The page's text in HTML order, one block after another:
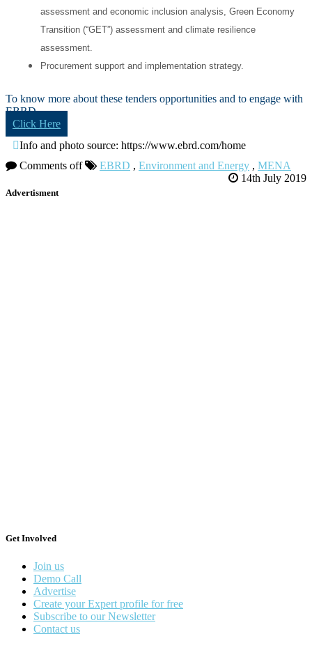
assessment and economic inclusion analysis, Green Economy
Transition (“GET”) assessment and climate resilience
assessment.
Procurement support and implementation strategy.
To know more about these tenders opportunities and to engage with
EBRD
Click Here
Info and photo source: https://www.ebrd.com/home
Comments off
EBRD , Environment and Energy , MENA
14th July 2019
Advertisment
Get Involved
Join us
Demo Call
Advertise
Create your Expert profile for free
Subscribe to our Newsletter
Contact us